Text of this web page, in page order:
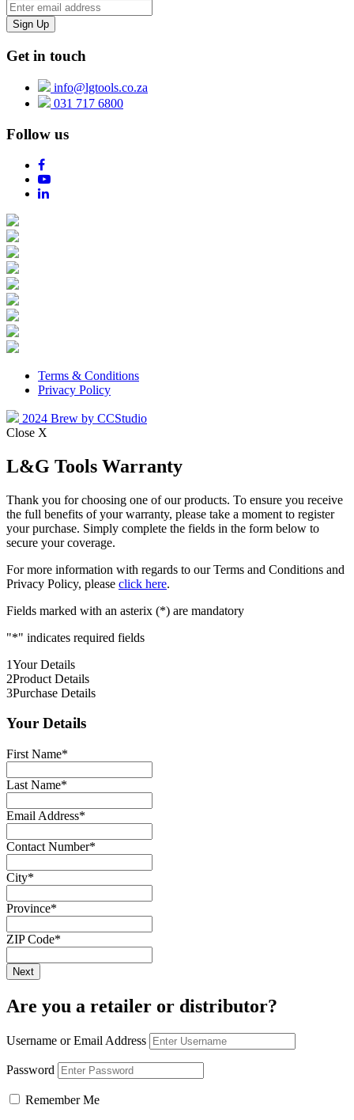
Get in touch
info@lgtools.co.za
031 717 6800
Follow us
Terms & Conditions
Privacy Policy
2024 Brew by CCStudio
Close X
L&G Tools Warranty
Thank you for choosing one of our products. To ensure you receive
the full benefits of your warranty, please take a moment to register
your purchase. Simply complete the fields in the form below to
secure your coverage.
For more information with regards to our Terms and Conditions and
Privacy Policy, please click here.
Fields marked with an asterix (*) are mandatory
"*" indicates required fields
1Your Details
2Product Details
3Purchase Details
Your Details
First Name*
Last Name*
Email Address*
Contact Number*
City*
Province*
ZIP Code*
Are you a retailer or distributor?
Username or Email Address
Password
Remember Me